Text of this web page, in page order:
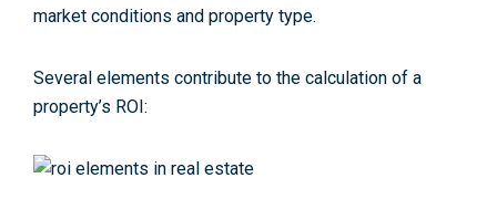
market conditions and property type.
Several elements contribute to the calculation of a
property’s ROI: